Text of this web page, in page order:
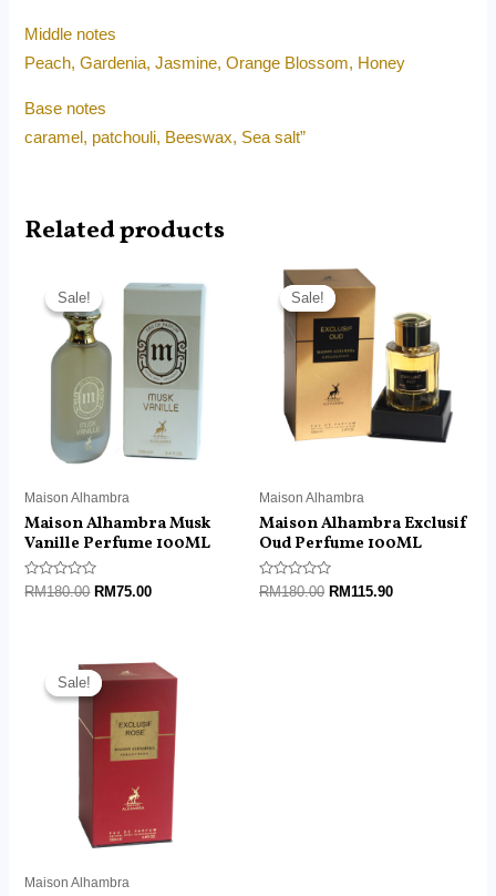
Middle notes
Peach, Gardenia, Jasmine, Orange Blossom, Honey
Base notes
caramel, patchouli, Beeswax, Sea salt”
Related products
Sale!
Sale!
Maison Alhambra
Maison Alhambra Musk
Vanille Perfume 100ML
Rated
0
RM180.00
price
was:
RM180.00.
RM75.00
price
RM75.00.
Sale!
Sale!
Maison Alhambra
Maison Alhambra Exclusif
Oud Perfume 100ML
Rated
0
RM180.00
Original
price
was:
RM180.00.
RM115.90
is:
RM115.90.
Sale!
Sale!
Maison Alhambra
price
was:
RM180.00.
price
RM115.90.